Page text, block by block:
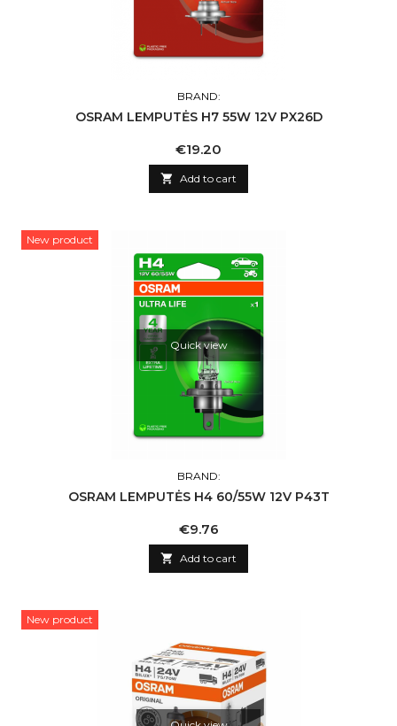
BRAND:
OSRAM LEMPUTĖS H7 55W 12V PX26D
Price
€19.20
 Add to cart
New product
Quick view
BRAND:
OSRAM LEMPUTĖS H4 60/55W 12V P43T
Price
€9.76
 Add to cart
New product